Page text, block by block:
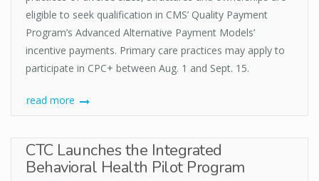
eligible to seek qualification in CMS’ Quality Payment
Program’s Advanced Alternative Payment Models’
incentive payments. Primary care practices may apply to
participate in CPC+ between Aug. 1 and Sept. 15.
read more
CTC Launches the Integrated
Behavioral Health Pilot Program